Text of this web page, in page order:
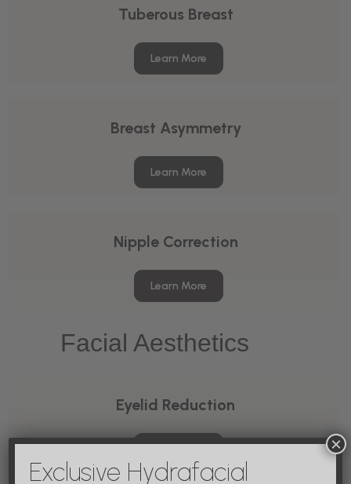
Tuberous Breast
Learn More
Breast Asymmetry
Learn More
Nipple Correction
Learn More
Facial Aesthetics
Eyelid Reduction
Exclusive Hydrafacial
×